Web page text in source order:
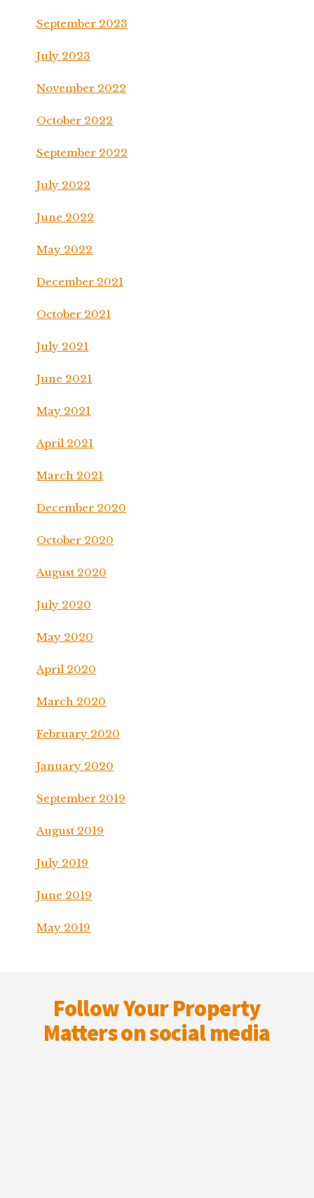
September 2023
July 2023
November 2022
October 2022
September 2022
July 2022
June 2022
May 2022
December 2021
October 2021
July 2021
June 2021
May 2021
April 2021
March 2021
December 2020
October 2020
August 2020
July 2020
May 2020
April 2020
March 2020
February 2020
January 2020
September 2019
August 2019
July 2019
June 2019
May 2019
Follow Your Property
Matters on social media